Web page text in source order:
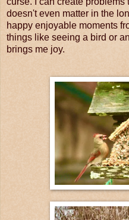
doesn't even matter in the
happy enjoyable moments
things like seeing a bird or
brings me joy.